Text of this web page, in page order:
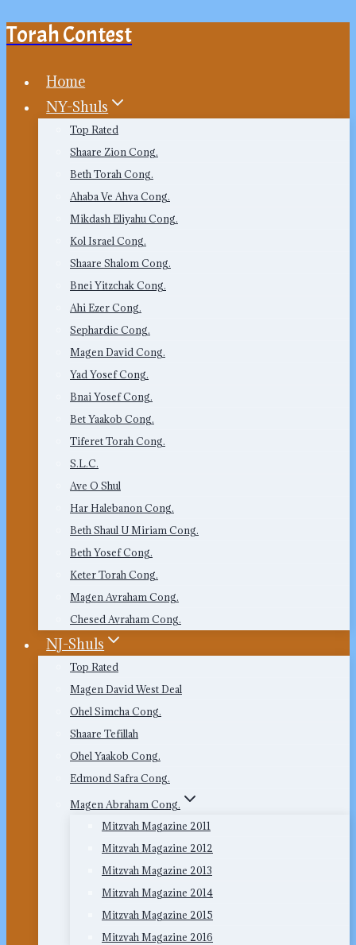
Skip
content
Torah Contest
Home
NY-Shuls
Top Rated
Shaare Zion Cong.
Beth Torah Cong.
Ahaba Ve Ahva Cong.
Mikdash Eliyahu Cong.
Kol Israel Cong.
Shaare Shalom Cong.
Bnei Yitzchak Cong.
Ahi Ezer Cong.
Sephardic Cong.
Magen David Cong.
Yad Yosef Cong.
Bnai Yosef Cong.
Bet Yaakob Cong.
Tiferet Torah Cong.
S.L.C.
Ave O Shul
Har Halebanon Cong.
Beth Shaul U Miriam Cong.
Beth Yosef Cong.
Keter Torah Cong.
Magen Avraham Cong.
Chesed Avraham Cong.
NJ-Shuls
Top Rated
Magen David West Deal
Ohel Simcha Cong.
Shaare Tefillah
Ohel Yaakob Cong.
Edmond Safra Cong.
Magen Abraham Cong.
Mitzvah Magazine 2011
Mitzvah Magazine 2012
Mitzvah Magazine 2013
Mitzvah Magazine 2014
Mitzvah Magazine 2015
Mitzvah Magazine 2016